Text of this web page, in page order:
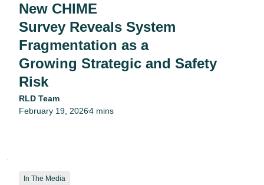
New CHIME
Survey Reveals System
Fragmentation as a
Growing Strategic and Safety
Risk
RLD Team
February 19, 2026•4 mins
In The Media